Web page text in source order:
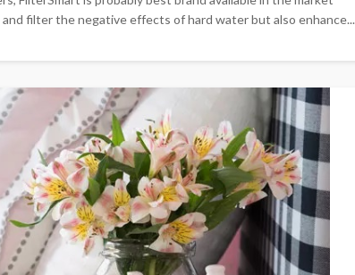
filter the negative effects of hard water but also enhance...